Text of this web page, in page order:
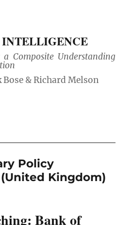
a Composite Understanding
Policy
Kingdom)
Bank of